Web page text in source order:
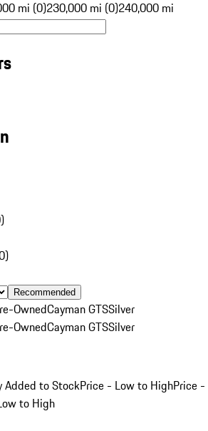
mi (0)230,000 mi (0)240,000 mi
)
)
Recommended
OwnedCayman GTSSilver
OwnedCayman GTSSilver
Added to StockPrice - Low to HighPrice -
to High